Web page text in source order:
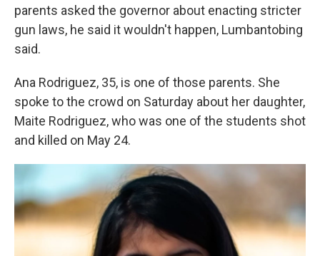
parents asked the governor about enacting stricter
gun laws, he said it wouldn't happen, Lumbantobing
said.
Ana Rodriguez, 35, is one of those parents. She
spoke to the crowd on Saturday about her daughter,
Maite Rodriguez, who was one of the students shot
and killed on May 24.